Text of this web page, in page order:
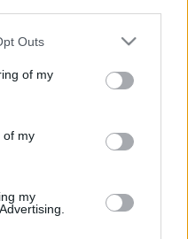
uses one or more Google
You may click to
its third-party tags to
in below Google
Outs
of my
of my
my
helyzetben az ember
nem tehet mást,
legjobban – az
1954
éves, német
valamint…